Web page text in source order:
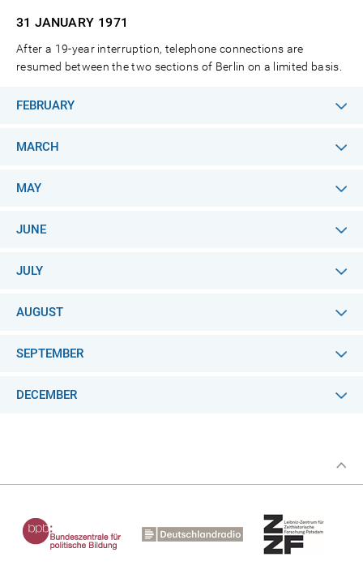
31 JANUARY 1971
After a 19-year interruption, telephone connections are
resumed between the two sections of Berlin on a limited basis.
FEBRUARY
MARCH
MAY
JUNE
JULY
AUGUST
SEPTEMBER
DECEMBER